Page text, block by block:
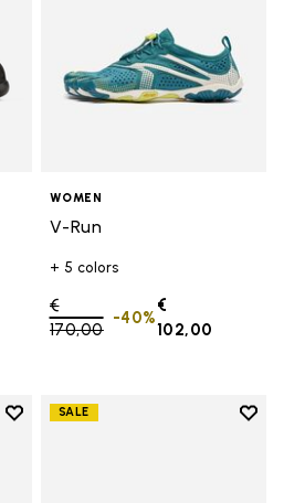
WOMEN
V-Run
+ 5 colors
Price reduced from
€
170,00to
€
102,00
-40%
Add to wishlist
SALE
Add